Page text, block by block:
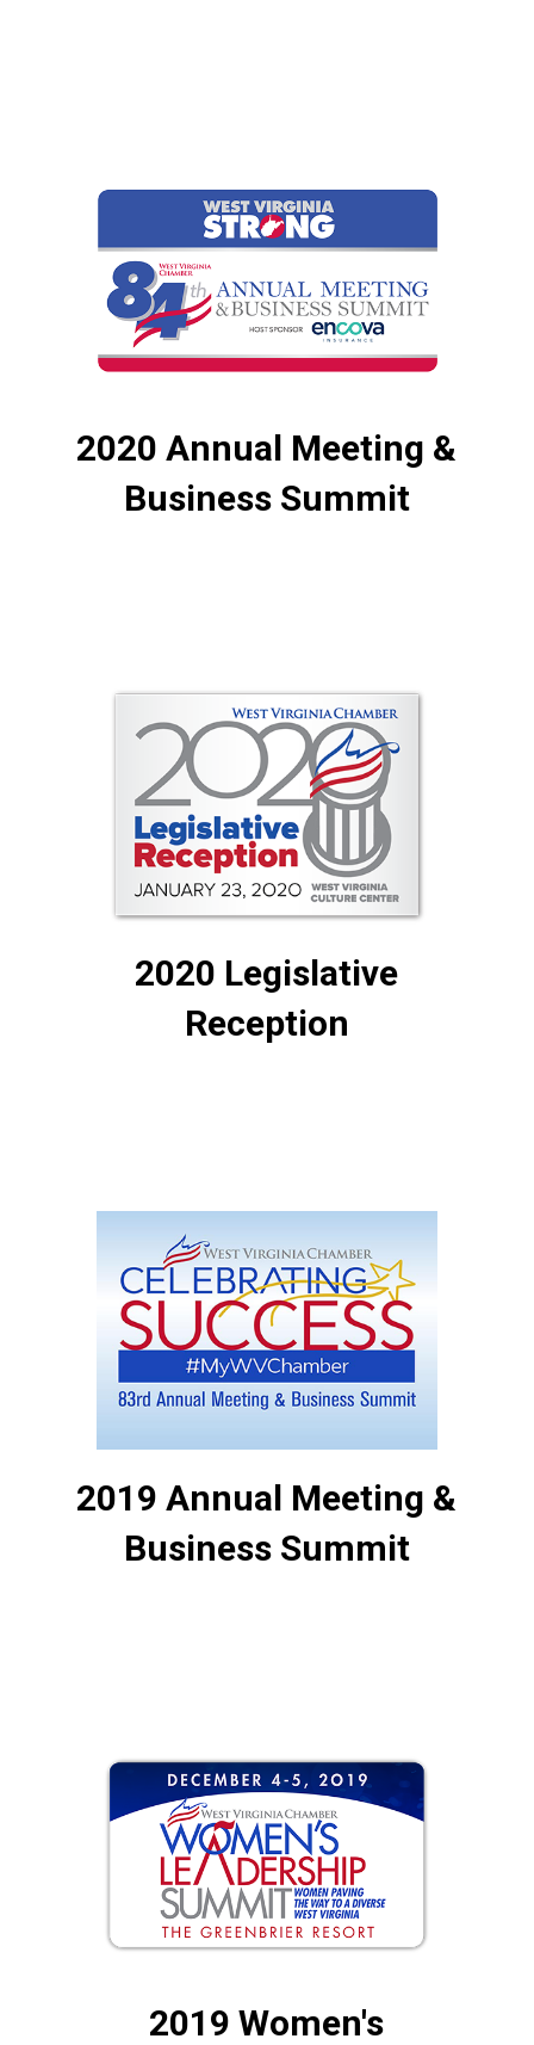
2020 Annual Meeting &
Business Summit
2020 Legislative
Reception
2019 Annual Meeting &
Business Summit
2019 Women's